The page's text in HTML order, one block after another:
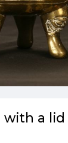
with a lid